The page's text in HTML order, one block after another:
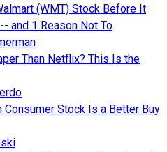
(WMT) Stock Before It
and 1 Reason Not To
Than Netflix? This Is the
Consumer Stock Is a Better Buy